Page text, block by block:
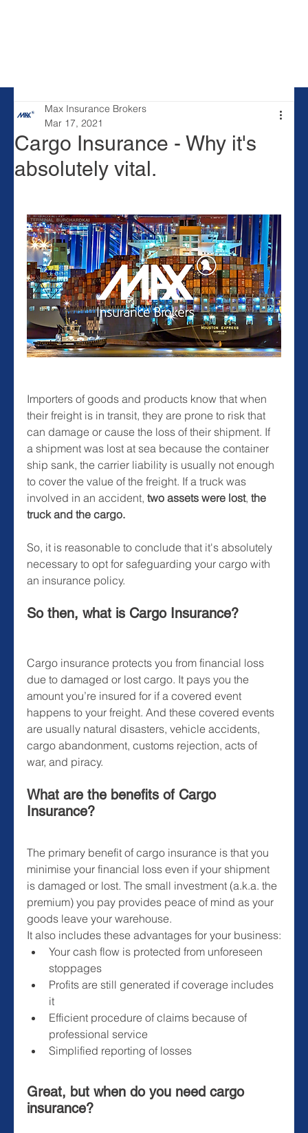
Cargo Insurance - Why it's
absolutely vital.
Max Insurance Brokers
Mar 17, 2021
Importers of goods and products know that when
their freight is in transit, they are prone to risk that
can damage or cause the loss of their shipment. If
a shipment was lost at sea because the container
ship sank, the carrier liability is usually not enough
to cover the value of the freight. If a truck was
involved in an accident, two assets were lost, the
truck and the cargo.
So, it is reasonable to conclude that it's absolutely
necessary to opt for safeguarding your cargo with
an insurance policy.
So then, what is Cargo Insurance?
Cargo insurance protects you from financial loss
due to damaged or lost cargo. It pays you the
amount you’re insured for if a covered event
happens to your freight. And these covered events
are usually natural disasters, vehicle accidents,
cargo abandonment, customs rejection, acts of
war, and piracy.
What are the benefits of Cargo
Insurance?
The primary benefit of cargo insurance is that you
minimise your financial loss even if your shipment
is damaged or lost. The small investment (a.k.a. the
premium) you pay provides peace of mind as your
goods leave your warehouse.
It also includes these advantages for your business:
Your cash flow is protected from unforeseen
stoppages
Profits are still generated if coverage includes
it
Efficient procedure of claims because of
professional service
Simplified reporting of losses
Great, but when do you need cargo
insurance?